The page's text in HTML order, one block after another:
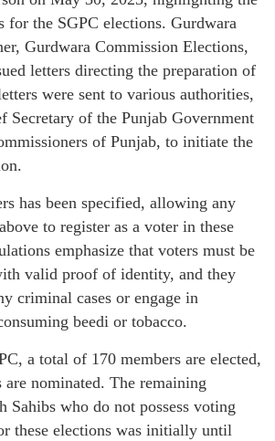
the SGPC elections. Gurdwara
Gurdwara Commission Elections,
letters directing the preparation of
were sent to various authorities,
Secretary of the Punjab Government
of Punjab, to initiate the
has been specified, allowing any
to register as a voter in these
emphasize that voters must be
valid proof of identity, and they
criminal cases or engage in
beedi or tobacco.
a total of 170 members are elected,
nominated. The remaining
Sahibs who do not possess voting
these elections was initially until